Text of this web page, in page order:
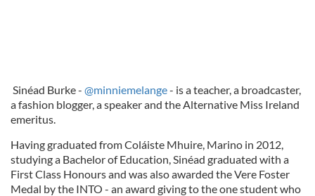
Sinéad Burke - @minniemelange- is a teacher, a broadcaster,
a fashion blogger, a speaker and the Alternative Miss Ireland
emeritus.
Having graduated from Coláiste Mhuire, Marino in 2012,
studying a Bachelor of Education, Sinéad graduated with a
First Class Honours and was also awarded the Vere Foster
Medal by the INTO - an award giving to the one student who